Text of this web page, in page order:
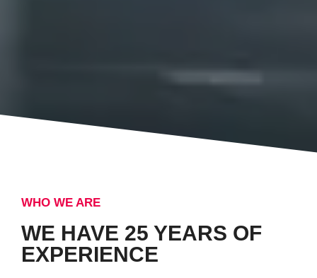
WHO WE ARE
WE HAVE 25 YEARS OF
EXPERIENCE